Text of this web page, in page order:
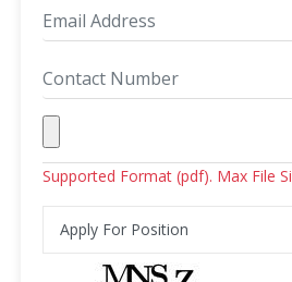
Supported Format (pdf). Max File
Apply For Position